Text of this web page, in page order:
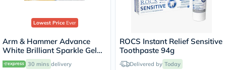
Lowest PriceEver
Arm & Hammer Advance
White Brilliant Sparkle Gel
Toothpaste 115g
30 mins delivery
Toothpaste 94g
Delivered by Today